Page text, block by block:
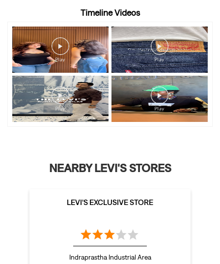
Timeline Videos
NEARBY LEVI'S STORES
LEVI'S EXCLUSIVE STORE
Indraprastha Industrial Area